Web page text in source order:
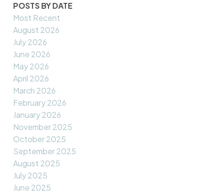
POSTS BY DATE
Most Recent
August 2026
July 2026
June 2026
May 2026
April 2026
March 2026
February 2026
January 2026
November 2025
October 2025
September 2025
August 2025
July 2025
June 2025